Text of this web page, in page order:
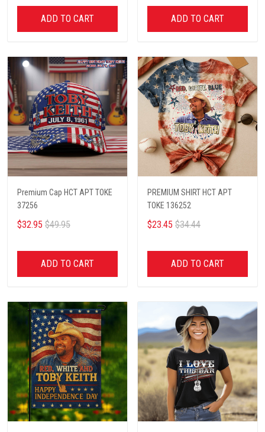
ADD TO CART ADD TO CART
Premium Cap HCT APT TOKE
37256
$32.95 $49.95
ADD TO CART
PREMIUM SHIRT HCT APT
TOKE 136252
$23.45 $34.44
ADD TO CART